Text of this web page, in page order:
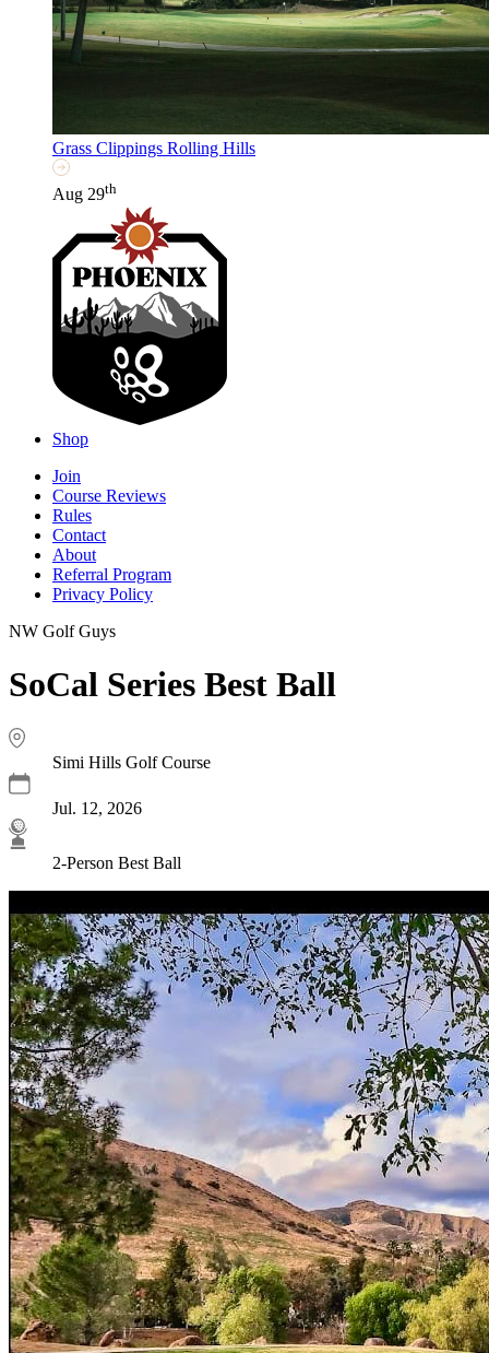
Grass Clippings Rolling Hills
Aug 29th
Shop
Join
Course Reviews
Rules
Contact
About
Referral Program
Privacy Policy
NW Golf Guys
SoCal Series Best Ball
Simi Hills Golf Course
Jul. 12, 2026
2-Person Best Ball